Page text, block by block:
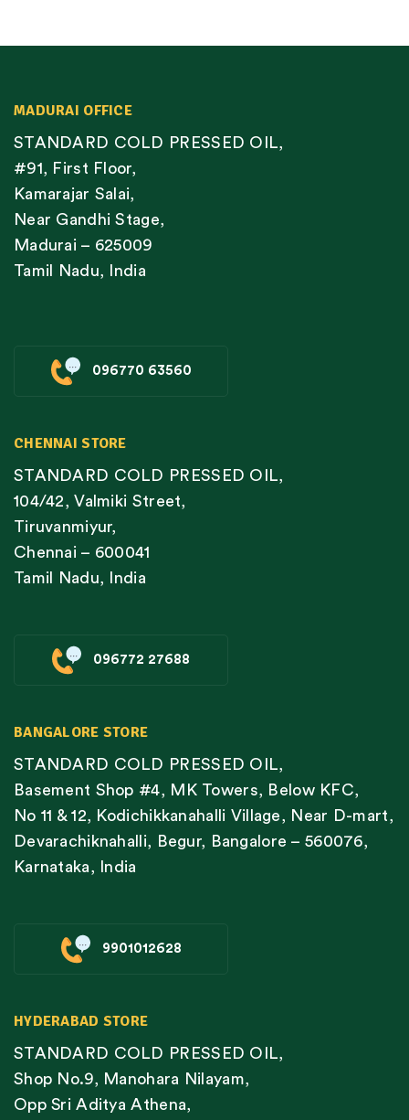
MADURAI OFFICE
STANDARD COLD PRESSED OIL,
#91, First Floor,
Kamarajar Salai,
Near Gandhi Stage,
Madurai – 625009
Tamil Nadu, India
096770 63560
CHENNAI STORE
STANDARD COLD PRESSED OIL,
104/42, Valmiki Street,
Tiruvanmiyur,
Chennai – 600041
Tamil Nadu, India
096772 27688
BANGALORE STORE
STANDARD COLD PRESSED OIL,
Basement Shop #4, MK Towers, Below KFC,
No 11 & 12, Kodichikkanahalli Village, Near D-mart,
Devarachiknahalli, Begur, Bangalore – 560076,
Karnataka, India
9901012628
HYDERABAD STORE
STANDARD COLD PRESSED OIL,
Shop No.9, Manohara Nilayam,
Opp Sri Aditya Athena,